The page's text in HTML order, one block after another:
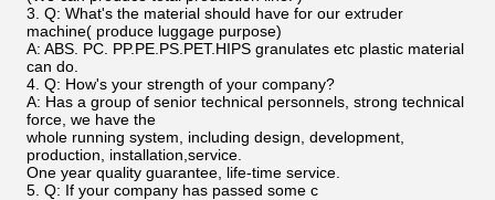
3. Q: What's the material should have for our extruder
machine( produce luggage purpose)
A: ABS. PC. PP.PE.PS.PET.HIPS granulates etc plastic material
can do.
4. Q: How's your strength of your company?
A: Has a group of senior technical personnels, strong technical
force, we have the
whole running system, including design, development,
production, installation,service.
One year quality guarantee, life-time service.
5. Q: If your company has passed some c